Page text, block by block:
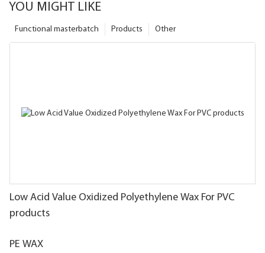
YOU MIGHT LIKE
Other
Products
Functional masterbatch
Low Acid Value Oxidized Polyethylene Wax For PVC
products
PE WAX